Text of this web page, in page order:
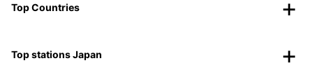
Top Countries
Top stations Japan